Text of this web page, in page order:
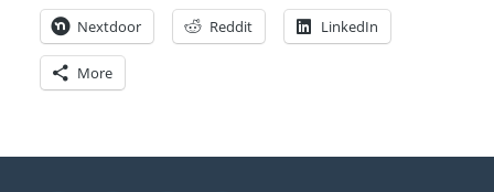
Nextdoor Reddit LinkedIn
More